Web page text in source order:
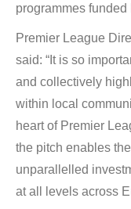
programmes
Premier League
said: “It is so
and collectively
within local
heart of Premier
the pitch enables
unparallelled
at all levels across